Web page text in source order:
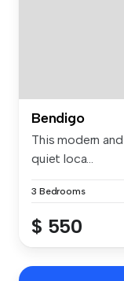
Bendigo
This modern
quiet loca...
3 Bedrooms
$ 550